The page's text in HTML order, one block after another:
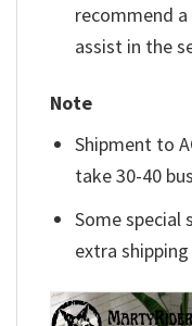
recommend
assist in the
Note
Shipment to
take 30-40
Some special
extra